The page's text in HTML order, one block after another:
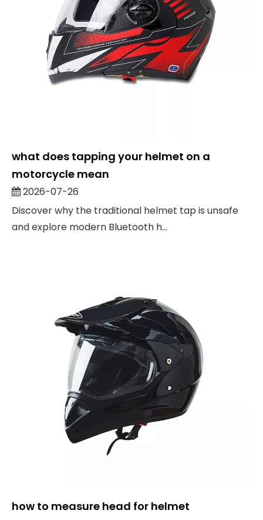
what does tapping your helmet on a
motorcycle mean
2026-07-26
Discover why the traditional helmet tap is unsafe
and explore modern Bluetooth h...
how to measure head for helmet